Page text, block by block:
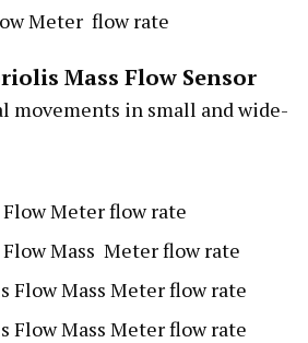
Meter flow rate
Mass Flow Sensor
movements in small and wide-
Meter flow rate
Mass Meter flow rate
Flow Mass Meter flow rate
Flow Mass Meter flow rate